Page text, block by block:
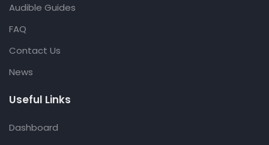
Audible Guides
FAQ
Contact Us
News
Useful Links
Dashboard